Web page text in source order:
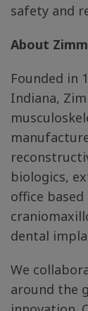
safety and
About
Founded in
Indiana,
biologics,
office
dental
We
around the